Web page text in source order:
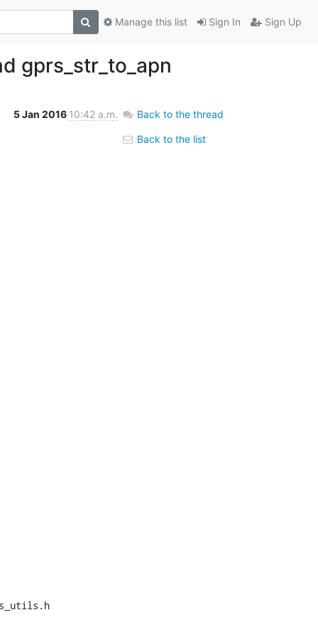
Sign In Sign Up
Manage this list
gprs_str_to_apn
5 Jan 2016 10:42 a.m. Back to the thread
Back to the list